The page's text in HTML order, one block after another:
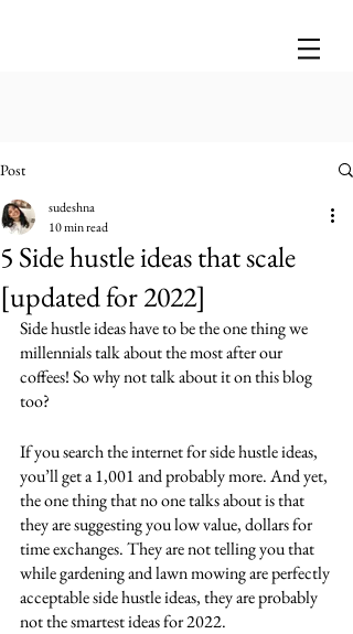
Post
5 Side hustle ideas that scale
[updated for 2022]
sudeshna
10 min read
Side hustle ideas have to be the one thing we
millennials talk about the most after our
coffees! So why not talk about it on this blog
too?
If you search the internet for side hustle ideas,
you’ll get a 1,001 and probably more. And yet,
the one thing that no one talks about is that
they are suggesting you low value, dollars for
time exchanges. They are not telling you that
while gardening and lawn mowing are perfectly
acceptable side hustle ideas, they are probably
not the smartest ideas for 2022.